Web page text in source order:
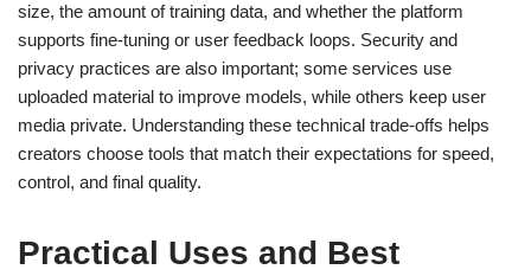
size, the amount of training data, and whether the platform
supports fine-tuning or user feedback loops. Security and
privacy practices are also important; some services use
uploaded material to improve models, while others keep user
media private. Understanding these technical trade-offs helps
creators choose tools that match their expectations for speed,
control, and final quality.
Practical Uses and Best